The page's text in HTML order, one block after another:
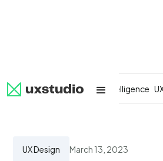
All SaaS Artificial Intelligence
UX Design March 13, 2023